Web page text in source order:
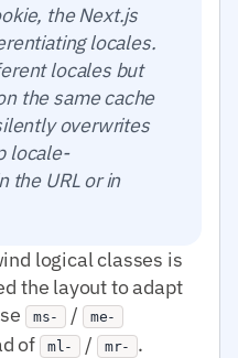
the Next.js
locales.
locales but
the same cache
overwrites
locale-
the URL or in
logical classes is
the layout to adapt
ms- / me-
of ml- / mr-
.